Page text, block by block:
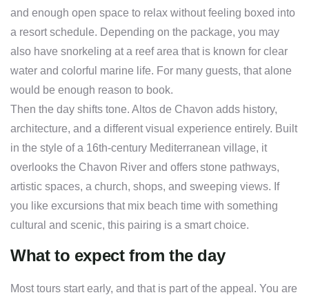
and enough open space to relax without feeling boxed into
a resort schedule. Depending on the package, you may
also have snorkeling at a reef area that is known for clear
water and colorful marine life. For many guests, that alone
would be enough reason to book.
Then the day shifts tone. Altos de Chavon adds history,
architecture, and a different visual experience entirely. Built
in the style of a 16th-century Mediterranean village, it
overlooks the Chavon River and offers stone pathways,
artistic spaces, a church, shops, and sweeping views. If
you like excursions that mix beach time with something
cultural and scenic, this pairing is a smart choice.
What to expect from the day
Most tours start early, and that is part of the appeal. You are